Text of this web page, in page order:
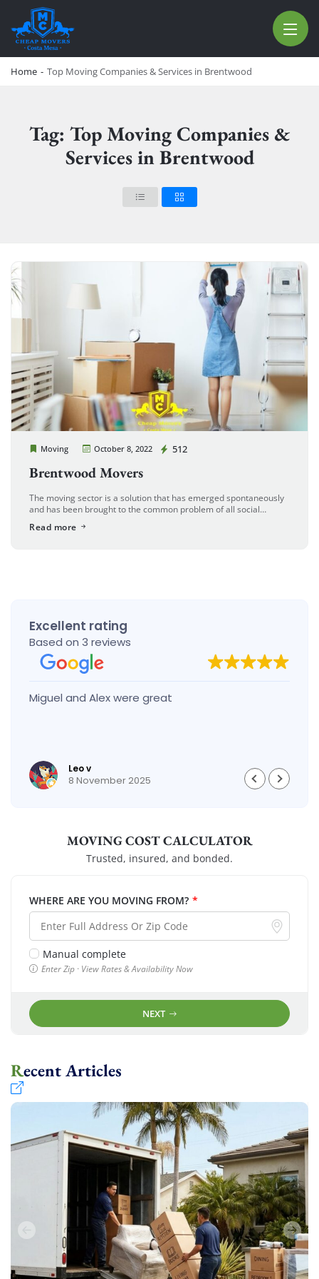
CHEAP MOVERS COSTA MESA
Home - Top Moving Companies & Services in Brentwood
Tag: Top Moving Companies &
Services in Brentwood
Moving October 8, 2022 512
Cheap Movers Costa Mesa
Brentwood Movers
The moving sector is a solution that has emerged spontaneously
and has been brought to the common problem of all social
Read more
Excellent rating
Based on 3 reviews
Miguel and Alex were great
Leo v
8 November 2025
MOVING COST CALCULATOR
Trusted, insured, and bonded.
WHERE ARE YOU MOVING FROM? *
Manual complete
Enter Zip · View Rates & Availability Now
NEXT
Recent Articles